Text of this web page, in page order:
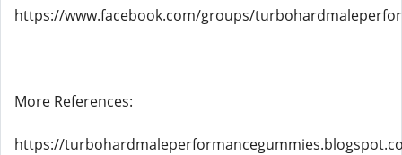
https://www.facebook.com/groups/
More References:
https://